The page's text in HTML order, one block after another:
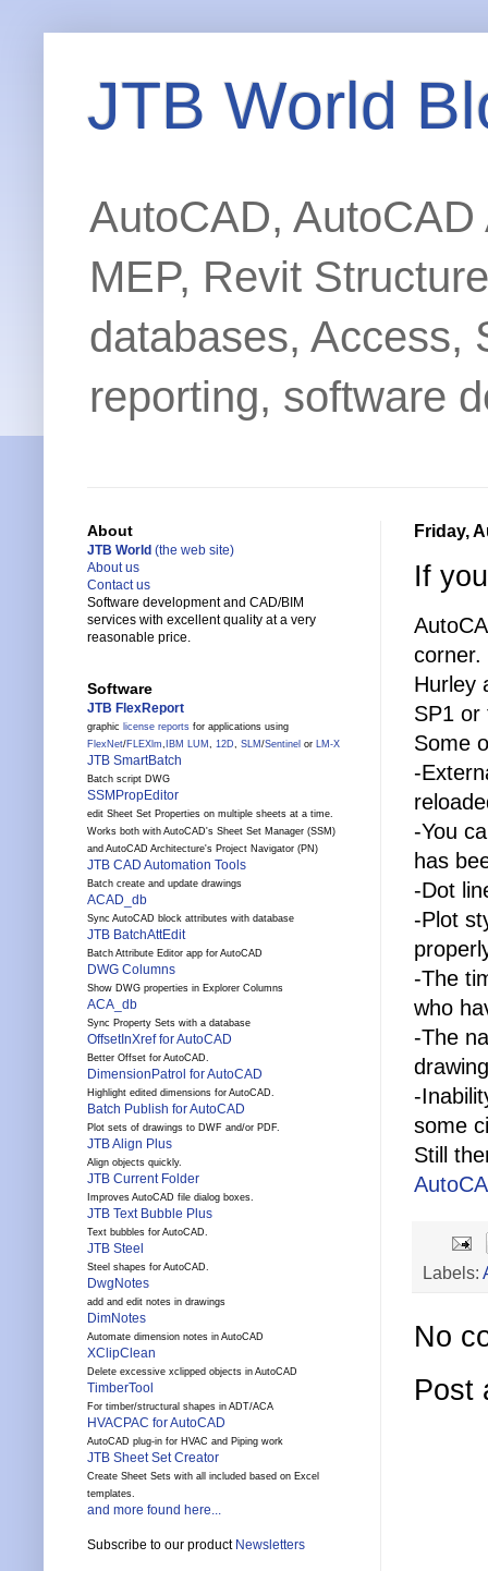
JTB World
AutoCAD,
MEP, Revit
databases, Access,
reporting, software
Friday,
If
Hurley
SP1 or
Some
-
-You
has
-Dot
-Plot
-The
who
-The
-
some
Still
Labels:
No
Post
About
JTB World (the web site)
About us
Contact us
Software development and CAD/BIM
services with excellent quality at a very
reasonable price.
Software
JTB FlexReport
graphic license reports for applications using
FlexNet/FLEXlm, IBM LUM , 12D, SLM /Sentinel or LM-X
JTB SmartBatch
Batch script DWG
SSMPropEditor
edit Sheet Set Properties on multiple sheets at a time.
Works both with AutoCAD's Sheet Set Manager (SSM)
and AutoCAD Architecture's Project Navigator (PN)
JTB CAD Automation Tools
Batch create and update drawings
ACAD_db
Sync AutoCAD block attributes with database
JTB BatchAttEdit
Batch Attribute Editor app for AutoCAD
DWG Columns
Show DWG properties in Explorer Columns
ACA_db
Sync Property Sets with a database
OffsetInXref for AutoCAD
Better Offset for AutoCAD.
DimensionPatrol for AutoCAD
Highlight edited dimensions for AutoCAD.
Batch Publish for AutoCAD
Plot sets of drawings to DWF and/or PDF.
JTB Align Plus
Align objects quickly.
JTB Current Folder
Improves AutoCAD file dialog boxes.
JTB Text Bubble Plus
Text bubbles for AutoCAD.
JTB Steel
Steel shapes for AutoCAD.
DwgNotes
add and edit notes in drawings
DimNotes
Automate dimension notes in AutoCAD
XClipClean
Delete excessive xclipped objects in AutoCAD
TimberTool
For timber/structural shapes in ADT/ACA
HVACPAC for AutoCAD
AutoCAD plug-in for HVAC and Piping work
JTB Sheet Set Creator
Create Sheet Sets with all included based on Excel
templates.
and more found here...
Subscribe to our product Newsletters